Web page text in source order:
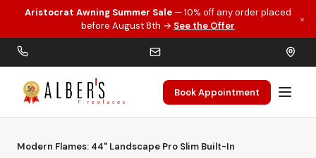
Skip to main content
Aristocrat Awning Summer Sale — 10% off any order placed
before August 8th → See the Offer
×
Book Appointment
Modern Flames: 44" Landscape Pro Slim Built-In